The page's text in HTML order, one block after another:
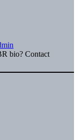
bio? Contact